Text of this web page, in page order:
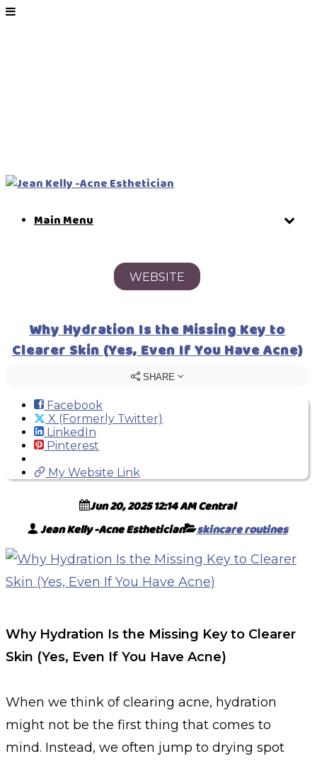
Main Menu
WEBSITE
Why Hydration Is the Missing Key to
Clearer Skin (Yes, Even If You Have Acne)
SHARE
Facebook
X (Formerly Twitter)
LinkedIn
Pinterest
My Website Link
Jun 20, 2025 12:14 AM Central
Jean Kelly -Acne Esthetician
skincare routines
Why Hydration Is the Missing Key to Clearer
Skin (Yes, Even If You Have Acne)
When we think of clearing acne, hydration
might not be the first thing that comes to
mind. Instead, we often jump to drying spot